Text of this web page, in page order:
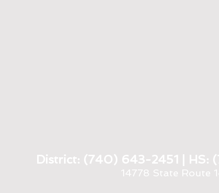
District: (740) 643-2451 |
14778 State Route